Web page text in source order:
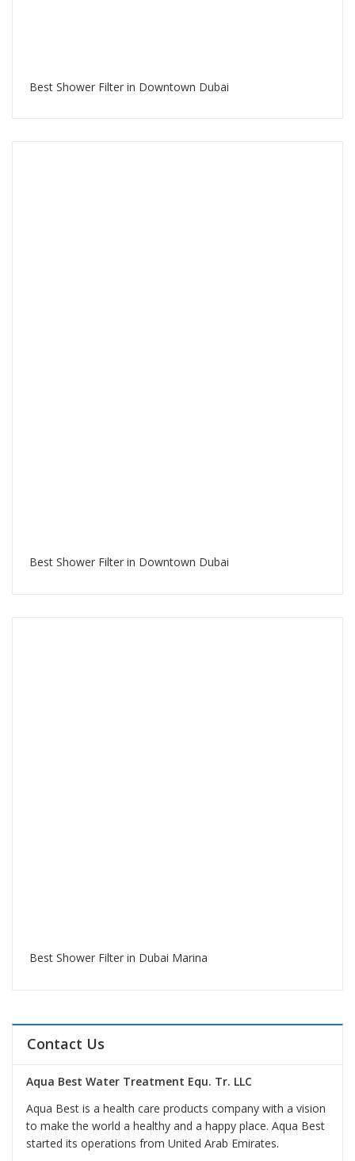
Best Shower Filter in Downtown Dubai
Best Shower Filter in Downtown Dubai
Best Shower Filter in Dubai Marina
Contact Us
Aqua Best Water Treatment Equ. Tr. LLC
Aqua Best is a health care products company with a vision
to make the world a healthy and a happy place. Aqua Best
started its operations from United Arab Emirates.